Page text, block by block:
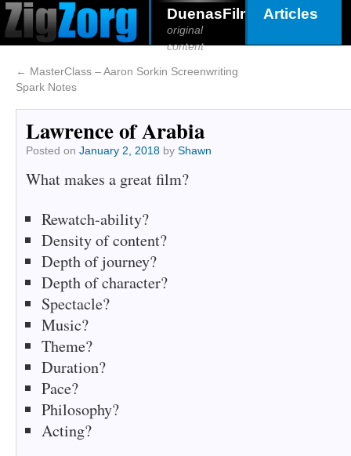
DuenasFilms
original
content
Articles
← MasterClass – Aaron Sorkin Screenwriting
Spark Notes
Lawrence of Arabia
Posted on January 2, 2018 by Shawn
What makes a great film?
Rewatch-ability?
Density of content?
Depth of journey?
Depth of character?
Spectacle?
Music?
Theme?
Duration?
Pace?
Philosophy?
Acting?